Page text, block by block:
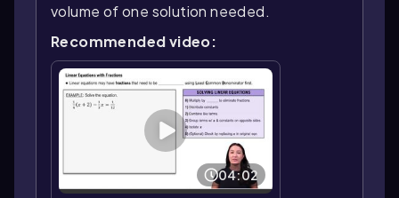
volume of one solution needed.
Recommended video:
04:02